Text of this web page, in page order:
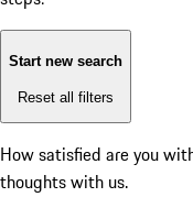
Start new search
Reset all filters
How satisfied are you
thoughts with us.